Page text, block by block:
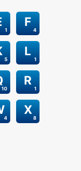
1 4
F
5 1
L
10 1
R
4 8
X